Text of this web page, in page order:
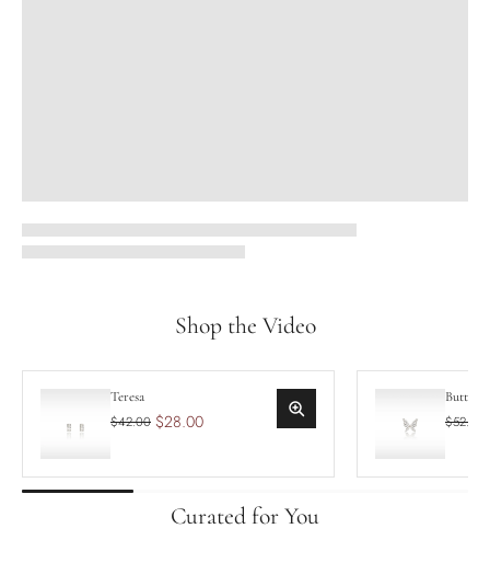
Shop the Video
Teresa
$42.00 $28.00
$52.50
Curated for You